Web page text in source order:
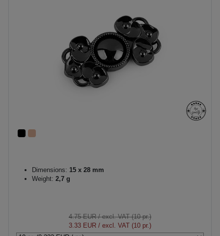
Dimensions: 15 x 28 mm
Weight: 2,7 g
4.75 EUR/ excl. VAT (10 pr.)
3.33 EUR / excl. VAT (10 pr.)